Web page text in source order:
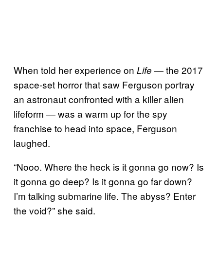
When told her experience on Life — the 2017
space-set horror that saw Ferguson portray
an astronaut confronted with a killer alien
lifeform — was a warm up for the spy
franchise to head into space, Ferguson
laughed.
“Nooo. Where the heck is it gonna go now? Is
it gonna go deep? Is it gonna go far down?
I’m talking submarine life. The abyss? Enter
the void?” she said.